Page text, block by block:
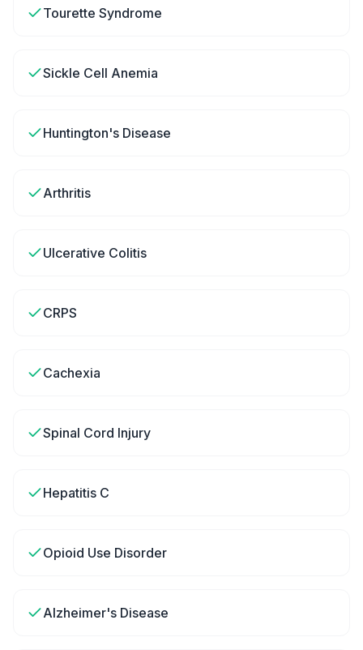
Tourette Syndrome
Sickle Cell Anemia
Huntington's Disease
Arthritis
Ulcerative Colitis
CRPS
Cachexia
Spinal Cord Injury
Hepatitis C
Opioid Use Disorder
Alzheimer's Disease